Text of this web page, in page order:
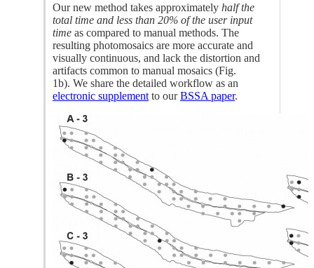
Our new method takes approximately half the
total time and less than 20% of the user input
time as compared to manual methods. The
resulting photomosaics are more accurate and
visually continuous, and lack the distortion and
artifacts common to manual mosaics (Fig.
1b). We share the detailed workflow as an
electronic supplement to ourBSSA paper.